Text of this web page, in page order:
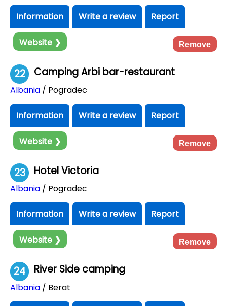
Information Write a review Report
Website ❯ Remove
22 Camping Arbi bar-restaurant
Albania / Pogradec
Information Write a review Report
Website ❯ Remove
23 Hotel Victoria
Albania / Pogradec
Information Write a review Report
Website ❯ Remove
24 River Side camping
Albania / Berat